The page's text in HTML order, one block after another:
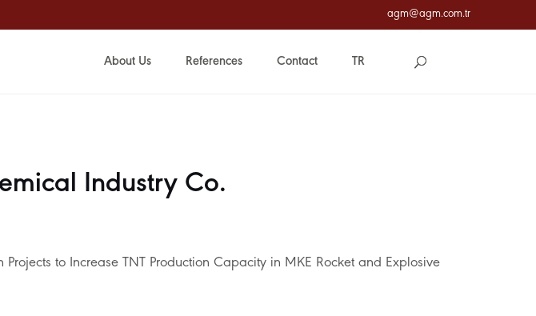
agm@agm.com.tr
About Us References Contact TR
Industry Co.
to Increase TNT Production Capacity in MKE Rocket and Explosive